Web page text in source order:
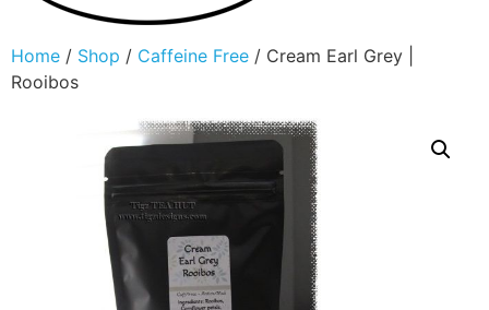
Home / Shop / Caffeine Free / Cream Earl Grey |
Rooibos